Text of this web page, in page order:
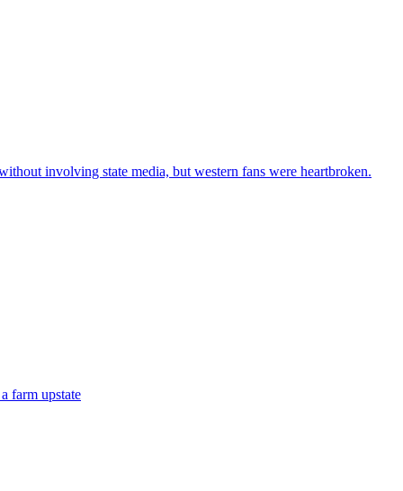
involving state media, but western fans were heartbroken.
farm upstate